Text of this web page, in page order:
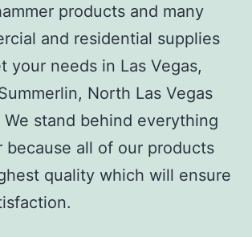
products and many
and residential supplies
your needs in Las Vegas,
North Las Vegas
We stand behind everything
all of our products
quality which will ensure